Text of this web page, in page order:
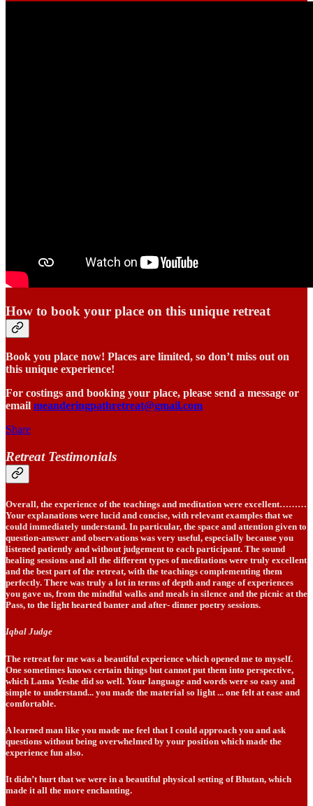
How to book your place on this unique retreat
Book you place now! Places are limited, so don’t miss out on
this unique experience!
For costings and booking your place, please send a message or
email meanderingpathretreat@gmail.com
Share
Retreat Testimonials
Overall, the experience of the teachings and meditation were excellent………
Your explanations were lucid and concise, with relevant examples that we
could immediately understand. In particular, the space and attention given to
question-answer and observations was very useful, especially because you
listened patiently and without judgement to each participant. The sound
healing sessions and all the different types of meditations were truly excellent
and the best part of the retreat, with the teachings complementing them
perfectly. There was truly a lot in terms of depth and range of experiences
you gave us, from the mindful walks and meals in silence and the picnic at the
Pass, to the light hearted banter and after- dinner poetry sessions.
Iqbal Judge
The retreat for me was a beautiful experience which opened me to myself.
One sometimes knows certain things but cannot put them into perspective,
which Lama Yeshe did so well. Your language and words were so easy and
simple to understand... you made the material so light ... one felt at ease and
comfortable.
A learned man like you made me feel that I could approach you and ask
questions without being overwhelmed by your position which made the
experience fun also.
It didn’t hurt that we were in a beautiful physical setting of Bhutan, which
made it all the more enchanting.